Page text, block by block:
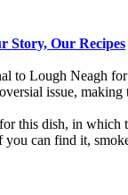
Story, Our Recipes
to Lough Neagh
issue,
this dish, in
can find it,